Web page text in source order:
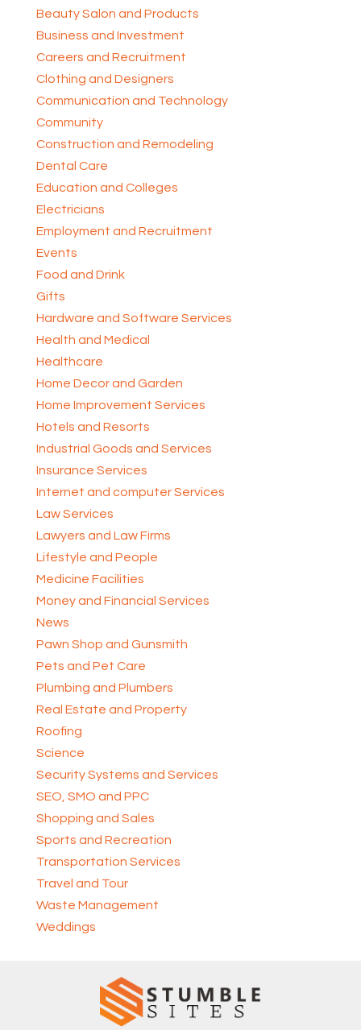
Beauty Salon and Products
Business and Investment
Careers and Recruitment
Clothing and Designers
Communication and Technology
Community
Construction and Remodeling
Dental Care
Education and Colleges
Electricians
Employment and Recruitment
Events
Food and Drink
Gifts
Hardware and Software Services
Health and Medical
Healthcare
Home Decor and Garden
Home Improvement Services
Hotels and Resorts
Industrial Goods and Services
Insurance Services
Internet and computer Services
Law Services
Lawyers and Law Firms
Lifestyle and People
Medicine Facilities
Money and Financial Services
News
Pawn Shop and Gunsmith
Pets and Pet Care
Plumbing and Plumbers
Real Estate and Property
Roofing
Science
Security Systems and Services
SEO, SMO and PPC
Shopping and Sales
Sports and Recreation
Transportation Services
Travel and Tour
Waste Management
Weddings